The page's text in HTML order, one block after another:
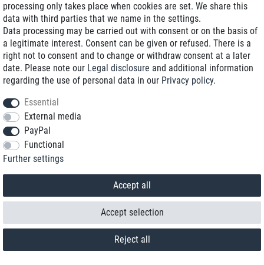
Withdraw from contract here
processing only takes place when cookies are set. We share this
data with third parties that we name in the settings.
Data processing may be carried out with consent or on the basis of
a legitimate interest. Consent can be given or refused. There is a
right not to consent and to change or withdraw consent at a later
date. Please note our Legal disclosure and additional information
regarding the use of personal data in our Privacy policy.
Essential
External media
PayPal
Functional
Further settings
Accept all
Reject all
Accept selection